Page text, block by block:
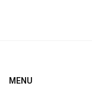
MENU